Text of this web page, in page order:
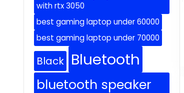
with rtx 3050
best gaming laptop under 60000
best gaming laptop under 70000
Black Bluetooth
bluetooth speaker